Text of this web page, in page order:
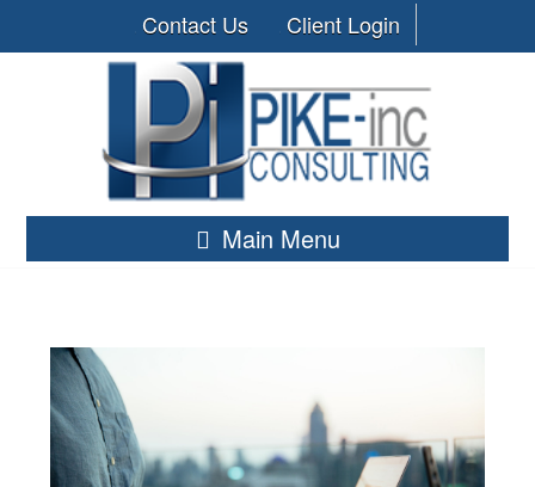
Contact Us Client Login
Main Menu